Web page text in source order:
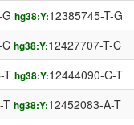
hg38:Y:12385745-T-G
hg38:Y:12427707-T-C
T hg38:Y:12444090-C-T
T hg38:Y:12452083-A-T